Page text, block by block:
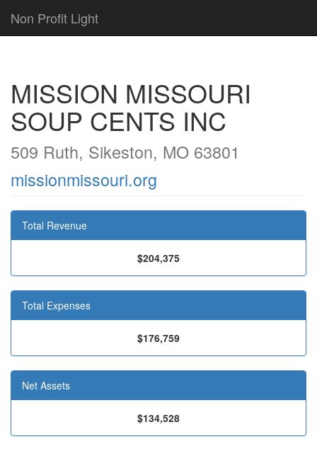
Non Profit Light
MISSION MISSOURI
SOUP CENTS INC
509 Ruth, Sikeston, MO 63801
missionmissouri.org
Total Revenue
$204,375
Total Expenses
$176,759
Net Assets
$134,528